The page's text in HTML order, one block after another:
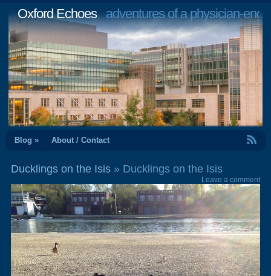
Oxford Echoesadventures of a physician-
Blog » About / Contact
Ducklings on the Isis» Ducklings on the Isis
Leave a comment